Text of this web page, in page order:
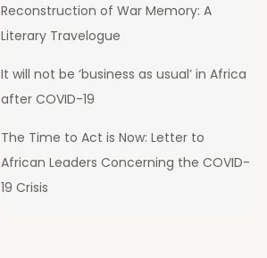
Reconstruction of War Memory: A
Literary Travelogue
It will not be ‘business as usual’ in Africa
after COVID-19
The Time to Act is Now: Letter to
African Leaders Concerning the COVID-
19 Crisis